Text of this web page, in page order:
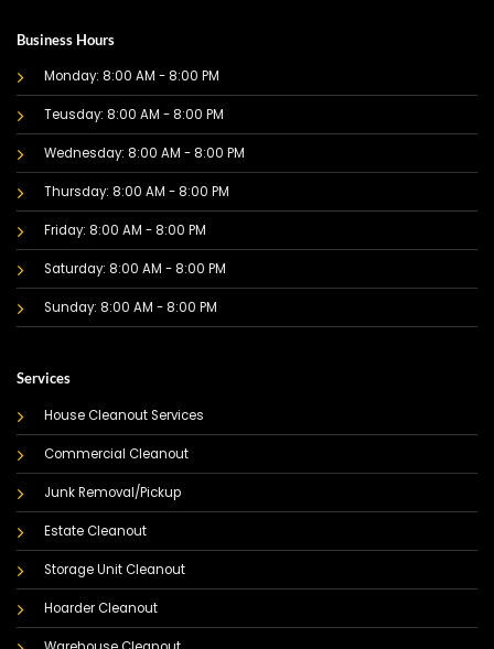
Business Hours
Monday: 8:00 AM - 8:00 PM
Teusday: 8:00 AM - 8:00 PM
Wednesday: 8:00 AM - 8:00 PM
Thursday: 8:00 AM - 8:00 PM
Friday: 8:00 AM - 8:00 PM
Saturday: 8:00 AM - 8:00 PM
Sunday: 8:00 AM - 8:00 PM
Services
House Cleanout Services
Commercial Cleanout
Junk Removal/Pickup
Estate Cleanout
Storage Unit Cleanout
Hoarder Cleanout